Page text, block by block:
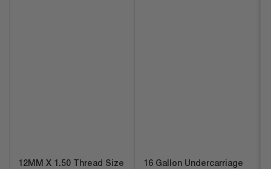
12MM X 1.50 Thread Size
16 Gallon Undercarriage